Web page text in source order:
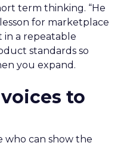
term thinking. “He
for marketplace
in a repeatable
standards so
you expand.
to
who can show the